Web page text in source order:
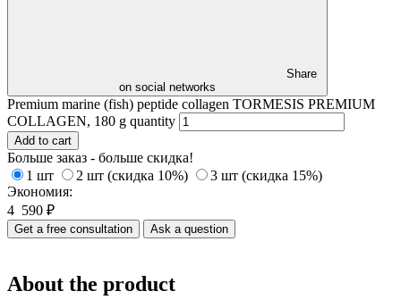
Share
on social networks
Premium marine (fish) peptide collagen TORMESIS PREMIUM
COLLAGEN, 180 g quantity
Add to cart
Больше заказ - больше скидка!
1 шт
2 шт (скидка 10%)
3 шт (скидка 15%)
Экономия:
4 590 ₽
Get a free consultation Ask a question
About the product